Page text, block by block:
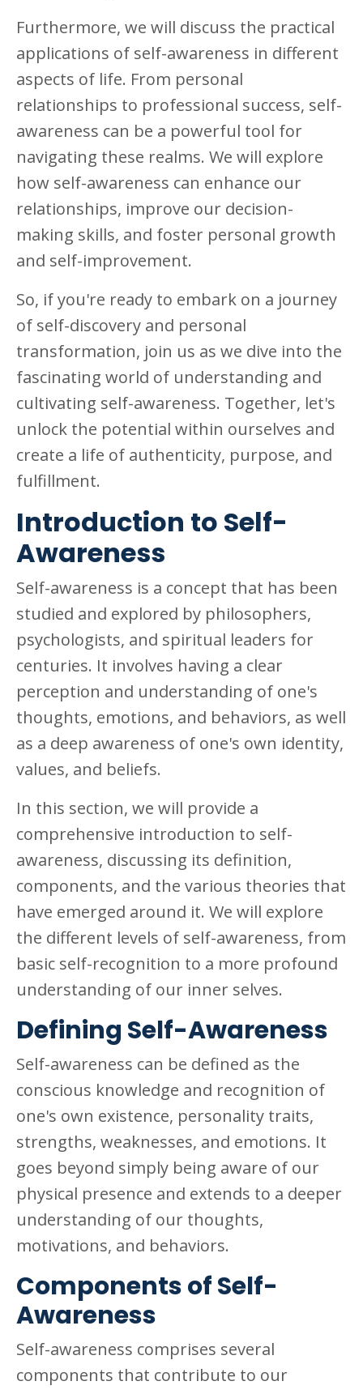
Furthermore, we will discuss the practical
applications of self-awareness in different
aspects of life. From personal
relationships to professional success, self-
awareness can be a powerful tool for
navigating these realms. We will explore
how self-awareness can enhance our
relationships, improve our decision-
making skills, and foster personal growth
and self-improvement.
So, if you're ready to embark on a journey
of self-discovery and personal
transformation, join us as we dive into the
fascinating world of understanding and
cultivating self-awareness. Together, let's
unlock the potential within ourselves and
create a life of authenticity, purpose, and
fulfillment.
Introduction to Self-
Awareness
Self-awareness is a concept that has been
studied and explored by philosophers,
psychologists, and spiritual leaders for
centuries. It involves having a clear
perception and understanding of one's
thoughts, emotions, and behaviors, as well
as a deep awareness of one's own identity,
values, and beliefs.
In this section, we will provide a
comprehensive introduction to self-
awareness, discussing its definition,
components, and the various theories that
have emerged around it. We will explore
the different levels of self-awareness, from
basic self-recognition to a more profound
understanding of our inner selves.
Defining Self-Awareness
Self-awareness can be defined as the
conscious knowledge and recognition of
one's own existence, personality traits,
strengths, weaknesses, and emotions. It
goes beyond simply being aware of our
physical presence and extends to a deeper
understanding of our thoughts,
motivations, and behaviors.
Components of Self-
Awareness
Self-awareness comprises several
components that contribute to our